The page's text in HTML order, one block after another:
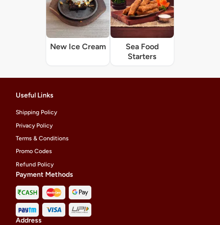
New Ice Cream
Sea Food
Starters
Useful Links
Shipping Policy
Privacy Policy
Terms & Conditions
Promo Codes
Refund Policy
Payment Methods
Address